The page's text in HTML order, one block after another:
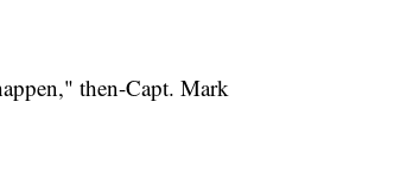
then-Capt. Mark